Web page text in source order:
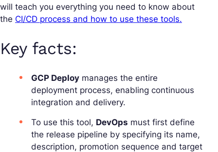
will teach you everything you need to know about
the CI/CD process and how to use these tools.
Key facts:
GCP Deploy manages the entire
deployment process, enabling continuous
integration and delivery.
To use this tool, DevOps must first define
the release pipeline by specifying its name,
description, promotion sequence and target